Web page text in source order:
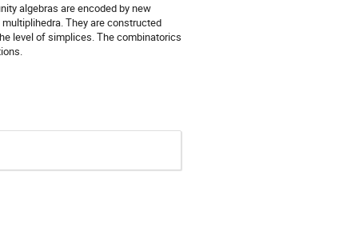
algebras are encoded by new
They are constructed
level of simplices. The combinatorics